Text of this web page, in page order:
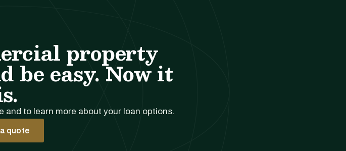
property
be easy. Now it
and to learn more about your loan options.
quote